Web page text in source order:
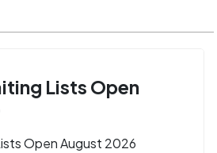
Lists Open
Open August 2026